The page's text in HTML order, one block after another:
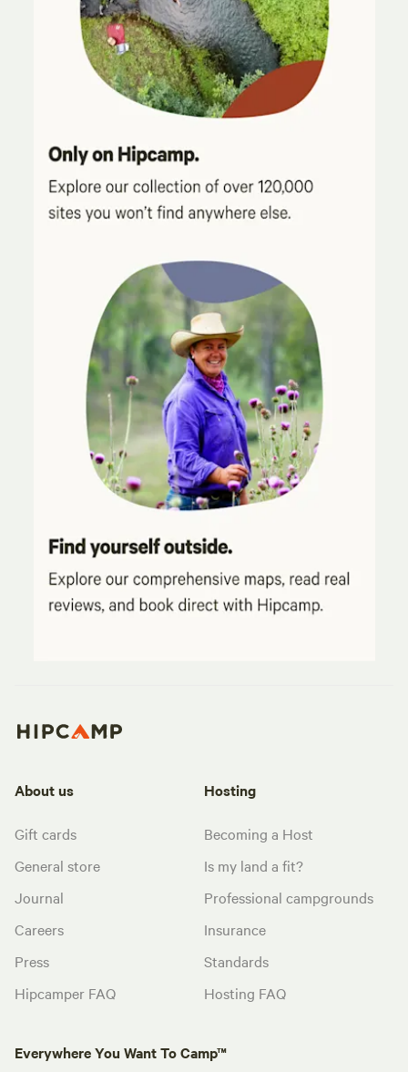
About us
Gift cards
General store
Journal
Careers
Press
Hipcamper FAQ
Hosting
Becoming a Host
Is my land a fit?
Professional campgrounds
Insurance
Standards
Hosting FAQ
Everywhere You Want To Camp™